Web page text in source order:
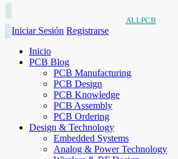
ALLPCB
Iniciar Sesión Registrarse
Inicio
PCB Blog
PCB Manufacturing
PCB Design
PCB Knowledge
PCB Assembly
PCB Ordering
Design & Technology
Embedded Systems
Analog & Power Technology